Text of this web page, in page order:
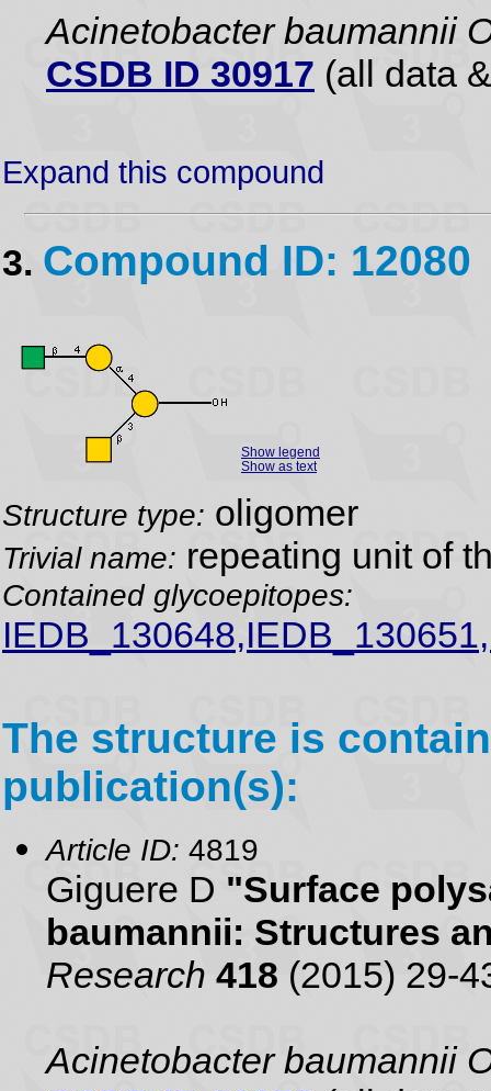
Acinetobacter baumannii
CSDB ID 30917 (all data
Expand this compound
3. Compound ID: 12080
Show legend
Show as text
Structure type: oligomer
Trivial name: repeating unit of
Contained glycoepitopes:
The structure is
publication(s):
Article ID: 4819
Giguere D "Surface
baumannii: Structures
Research 418 (2015) 29-
Acinetobacter baumannii